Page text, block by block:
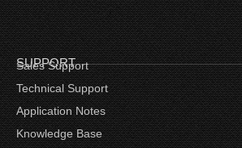
SUPPORT
Sales Support
Technical Support
Application Notes
Knowledge Base